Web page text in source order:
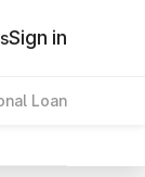
Sign in
Loan